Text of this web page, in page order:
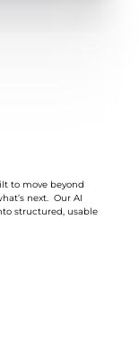
to move beyond
next. Our AI
structured, usable